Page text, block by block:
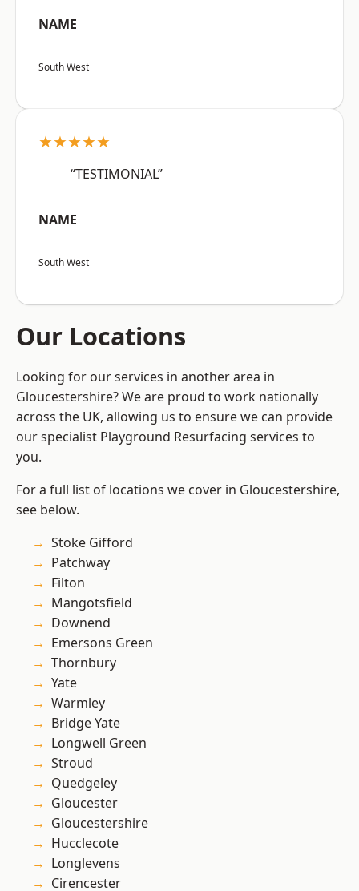
NAME
South West
★★★★★
“TESTIMONIAL”
NAME
South West
Our Locations
Looking for our services in another area in
Gloucestershire? We are proud to work nationally
across the UK, allowing us to ensure we can provide
our specialist Playground Resurfacing services to
you.
For a full list of locations we cover in Gloucestershire,
see below.
Stoke Gifford
Patchway
Filton
Mangotsfield
Downend
Emersons Green
Thornbury
Yate
Warmley
Bridge Yate
Longwell Green
Stroud
Quedgeley
Gloucester
Gloucestershire
Hucclecote
Longlevens
Cirencester